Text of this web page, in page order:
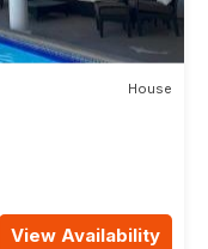
House
View Availability